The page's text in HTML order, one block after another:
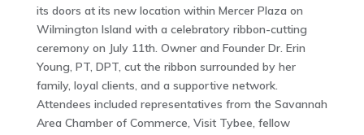
its doors at its new location within Mercer Plaza on
Wilmington Island with a celebratory ribbon-cutting
ceremony on July 11th. Owner and Founder Dr. Erin
Young, PT, DPT, cut the ribbon surrounded by her
family, loyal clients, and a supportive network.
Attendees included representatives from the Savannah
Area Chamber of Commerce, Visit Tybee, fellow